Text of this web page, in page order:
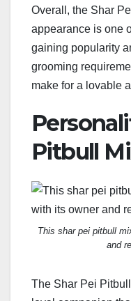
Overall, the Shar
appearance is one
gaining popularity
grooming
make for a lovable
Pitbull
This shar pei pitbull
and
The Shar Pei